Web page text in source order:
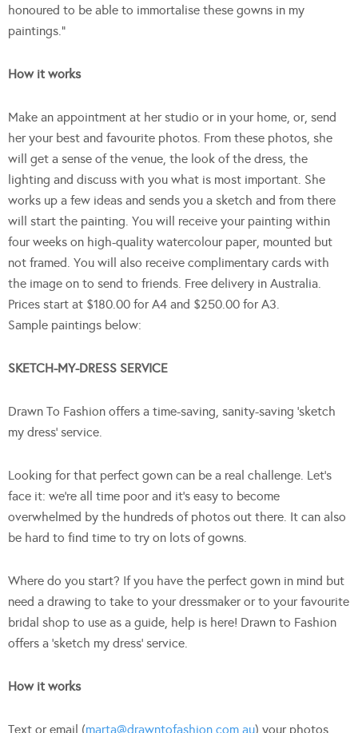
honoured to be able to immortalise these gowns in my
paintings.”
How it works
Make an appointment at her studio or in your home, or, send
her your best and favourite photos. From these photos, she
will get a sense of the venue, the look of the dress, the
lighting and discuss with you what is most important. She
works up a few ideas and sends you a sketch and from there
will start the painting. You will receive your painting within
four weeks on high-quality watercolour paper, mounted but
not framed. You will also receive complimentary cards with
the image on to send to friends. Free delivery in Australia.
Prices start at $180.00 for A4 and $250.00 for A3.
Sample paintings below:
SKETCH-MY-DRESS SERVICE
Drawn To Fashion offers a time-saving, sanity-saving ‘sketch
my dress’ service.
Looking for that perfect gown can be a real challenge. Let’s
face it: we’re all time poor and it’s easy to become
overwhelmed by the hundreds of photos out there. It can also
be hard to find time to try on lots of gowns.
Where do you start? If you have the perfect gown in mind but
need a drawing to take to your dressmaker or to your favourite
bridal shop to use as a guide, help is here! Drawn to Fashion
offers a ‘sketch my dress’ service.
How it works
Text or email (marta@drawntofashion.com.au) your photos